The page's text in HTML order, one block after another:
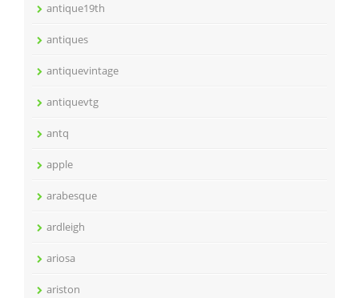
antique19th
antiques
antiquevintage
antiquevtg
antq
apple
arabesque
ardleigh
ariosa
ariston